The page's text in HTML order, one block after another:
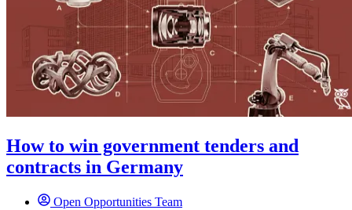
How to win government tenders and
contracts in Germany
Open Opportunities Team